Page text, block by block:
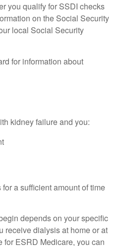
you qualify for SSDI checks
on the Social Security
local Social Security
for information about
kidney failure and you:
a sufficient amount of time
depends on your specific
receive dialysis at home or at
for ESRD Medicare, you can